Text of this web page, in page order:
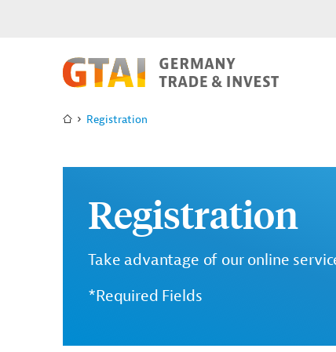
Registration
Registration
Take advantage of our online
*Required Fields